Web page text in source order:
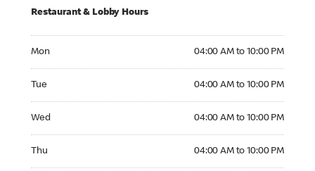
Restaurant & Lobby Hours
Mon 04:00 AM to 10:00 PM
Tue 04:00 AM to 10:00 PM
Wed 04:00 AM to 10:00 PM
Thu 04:00 AM to 10:00 PM